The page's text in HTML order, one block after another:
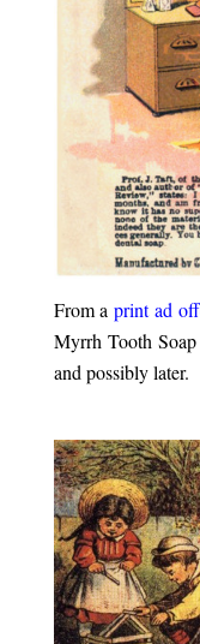
From aprint ad
Myrrh Tooth
and possibly later.